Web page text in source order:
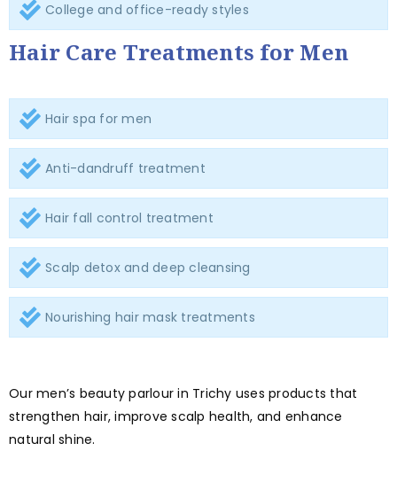
College and office-ready styles
Hair Care Treatments for Men
Hair spa for men
Anti-dandruff treatment
Hair fall control treatment
Scalp detox and deep cleansing
Nourishing hair mask treatments
Our men’s beauty parlour in Trichy uses products that
strengthen hair, improve scalp health, and enhance
natural shine.